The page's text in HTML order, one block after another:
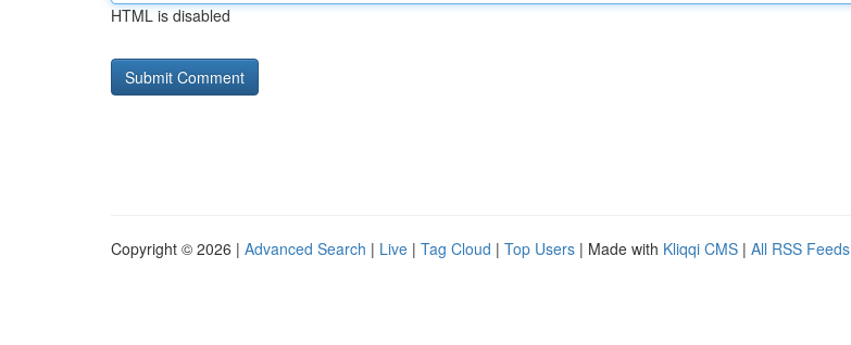
HTML is disabled
Copyright © 2026 | Advanced Search | Live | Tag Cloud | Top Users | Made with Kliqqi CMS | All RSS Feeds